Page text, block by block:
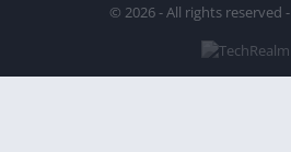
© 2026 - All rights reserved -